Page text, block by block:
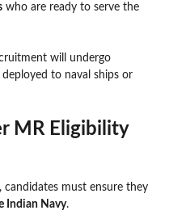
who are ready to serve the
will undergo
to naval ships or
MR Eligibility
must ensure they
Indian Navy.